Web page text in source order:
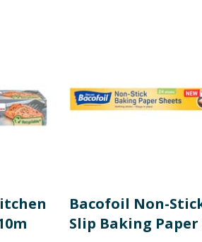
Bacofoil Non-
Slip Baking Paper